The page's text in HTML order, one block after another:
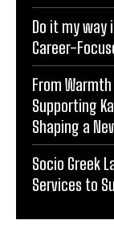
Do it my way
Career-
From
Supporting
Shaping a
Socio Greek
Services to